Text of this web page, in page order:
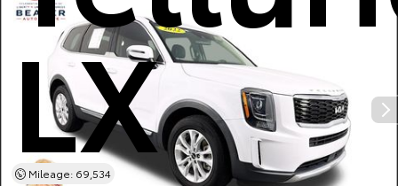
LX
Mileage: 69,534